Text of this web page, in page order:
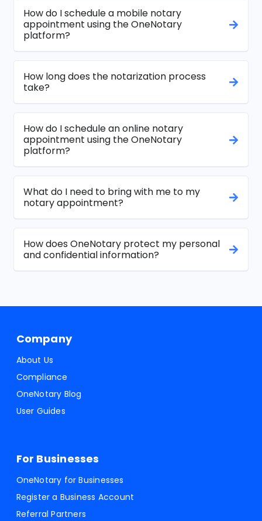
How do I schedule a mobile notary
appointment using the OneNotary
platform?
How long does the notarization process
take?
How do I schedule an online notary
appointment using the OneNotary
platform?
What do I need to bring with me to my
notary appointment?
How does OneNotary protect my personal
and confidential information?
Company
About Us
Compliance
OneNotary Blog
User Guides
For Businesses
OneNotary for Businesses
Register a Business Account
Referral Partners